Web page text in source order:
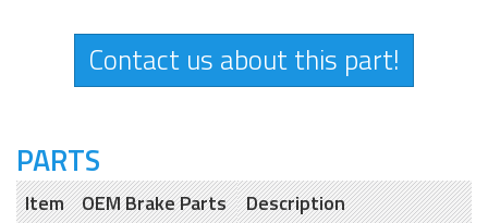
Contact us about this part!
PARTS
Item OEM Brake Parts
Description